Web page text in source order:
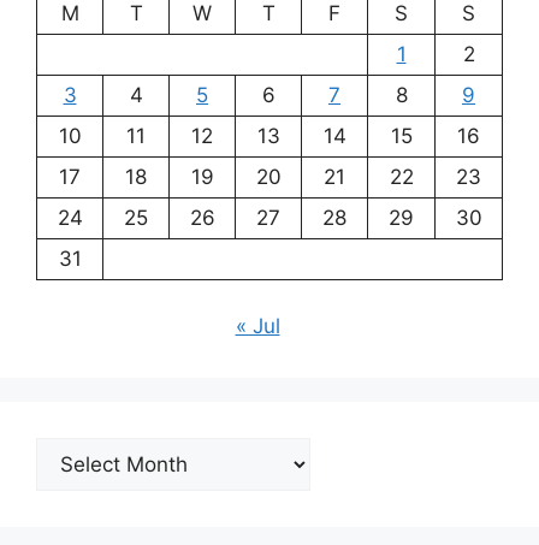
M
T W T F S
S
1
2
3
4 5 6 7 8
9
10
11 12 13 14 15
16
17
18 19 20 21 22
23
24
25 26 27 28 29
30
31
« Jul
Archives